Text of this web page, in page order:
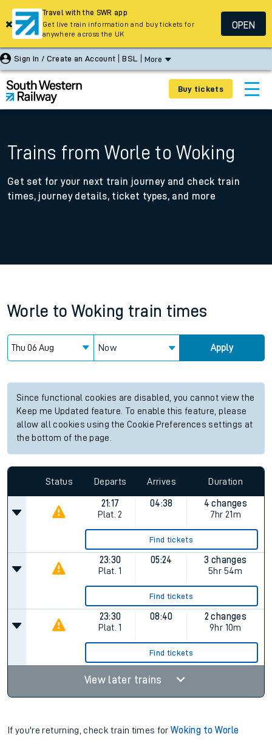
Sign In / Create an Account BSL More
Buy tickets
Trains from Worle to Woking
Get set for your next train journey and check train
times, journey details, ticket types, and more
Worle to Woking train times
Now Apply
Since functional cookies are disabled, you cannot view the
Keep me Updated feature. To enable this feature, please
allow all cookies using the Cookie Preferences settings at
the bottom of the page.
Status Departs Arrives Duration
21:17
Plat. 2
04:38
4 changes
7hr 21m
Find tickets
23:30
Plat. 1
05:24
3 changes
5hr 54m
Find tickets
23:30
Plat. 1
08:40
2 changes
9hr 10m
Find tickets
View later trains
If you're returning, check train times forWoking to Worle
Travel with the SWR app
Get live train information and buy tickets for
anywhere across the UK
OPEN